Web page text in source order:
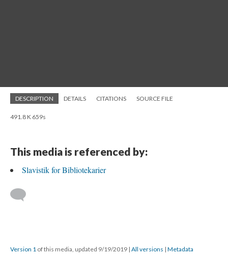
DESCRIPTION DETAILS CITATIONS SOURCE FILE
491.8 K 659s
This media is referenced by:
Slavistik for Bibliotekarier
Version 1 of this media, updated 9/19/2019 | All versions | Metadata